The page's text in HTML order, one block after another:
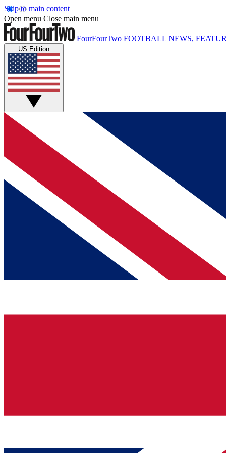
Skip to main content
Open menu Close main menu
FourFourTwo FOOTBALL NEWS,
US Edition